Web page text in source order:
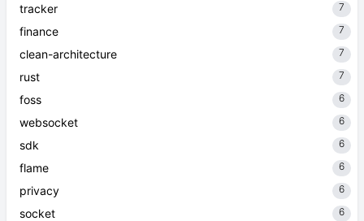
tracker 7
finance 7
clean-architecture 7
rust 7
foss 6
websocket 6
sdk 6
flame 6
privacy 6
socket 6